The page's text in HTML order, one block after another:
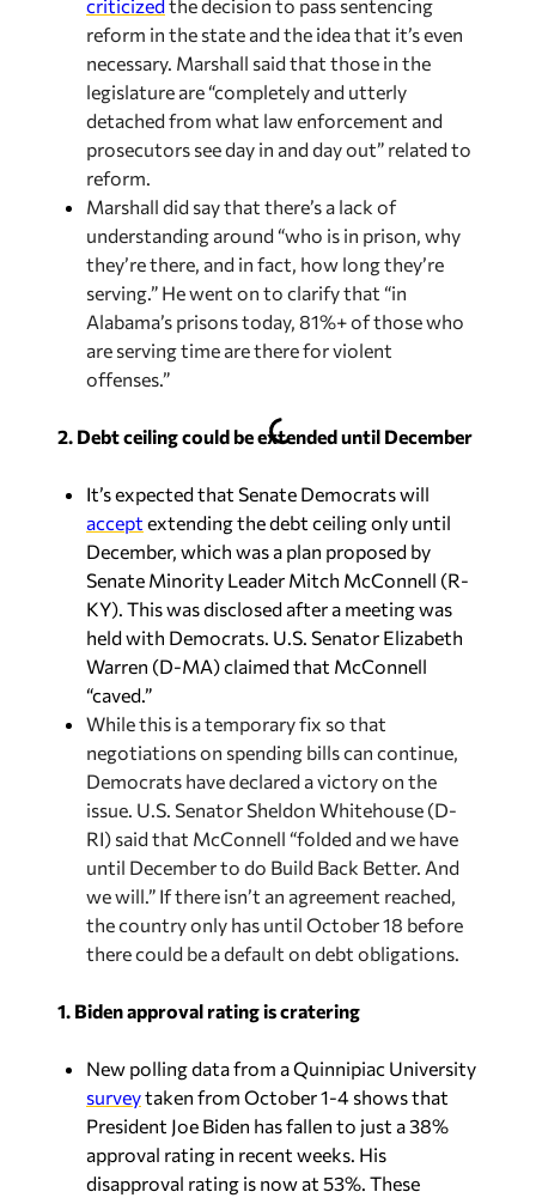
criticized the decision to pass sentencing
reform in the state and the idea that it’s even
necessary. Marshall said that those in the
legislature are “completely and utterly
detached from what law enforcement and
prosecutors see day in and day out” related to
reform.
Marshall did say that there’s a lack of
understanding around “who is in prison, why
they’re there, and in fact, how long they’re
serving.” He went on to clarify that “in
Alabama’s prisons today, 81%+ of those who
are serving time are there for violent
offenses.”
2. Debt ceiling could be extended until December
It’s expected that Senate Democrats will
accept extending the debt ceiling only until
December, which was a plan proposed by
Senate Minority Leader Mitch McConnell (R-
KY). This was disclosed after a meeting was
held with Democrats. U.S. Senator Elizabeth
Warren (D-MA) claimed that McConnell
“caved.”
While this is a temporary fix so that
negotiations on spending bills can continue,
Democrats have declared a victory on the
issue. U.S. Senator Sheldon Whitehouse (D-
RI) said that McConnell “folded and we have
until December to do Build Back Better. And
we will.” If there isn’t an agreement reached,
the country only has until October 18 before
there could be a default on debt obligations.
1. Biden approval rating is cratering
New polling data from a Quinnipiac University
surveytaken from October 1-4 shows that
President Joe Biden has fallen to just a 38%
approval rating in recent weeks. His
disapproval rating is now at 53%. These